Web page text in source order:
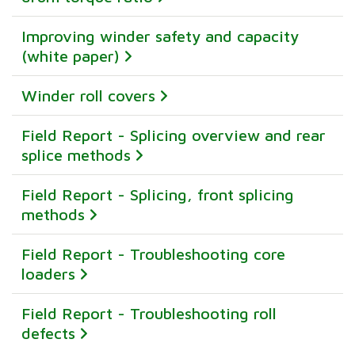
Improving winder safety and capacity
(white paper)
Winder roll covers
Field Report - Splicing overview and rear
splice methods
Field Report - Splicing, front splicing
methods
Field Report - Troubleshooting core
loaders
Field Report - Troubleshooting roll
defects